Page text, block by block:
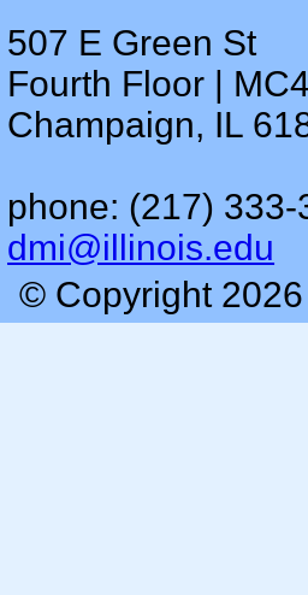
507 E Green St
Fourth Floor |
Champaign, IL
phone: (217)
dmi@illinois.edu
© Copyright